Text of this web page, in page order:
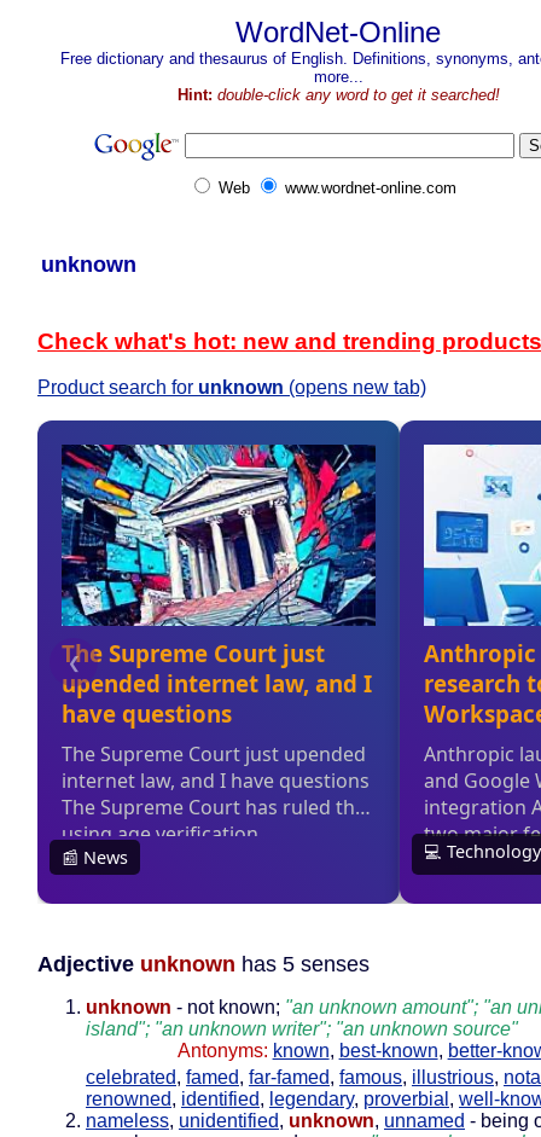
WordNet-Online
Free dictionary and thesaurus of English. Definitions, synonyms,
more...
Hint: double-click any word to get it searched!
Web www.wordnet-online.com
unknown
Check what's hot: new and trending products
Product search for unknown (opens new tab)
Adjective unknown has 5 senses
unknown - not known; "an unknown amount"; "an
island"; "an unknown writer"; "an unknown source"
Antonyms: known, best-known, better-
celebrated, famed, far-famed, famous, illustrious,
renowned, identified, legendary, proverbial , well-
nameless, unidentified, unknown, unnamed - being